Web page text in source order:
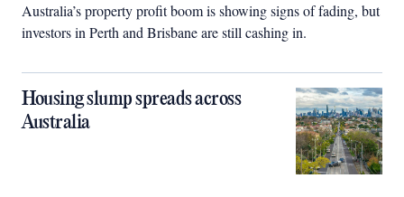
Australia’s property profit boom is showing signs of fading, but
investors in Perth and Brisbane are still cashing in.
Housing slump spreads across
Australia